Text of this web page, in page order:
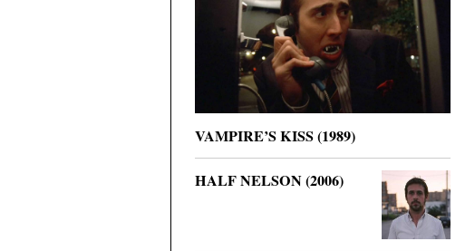
VAMPIRE’S KISS (1989)
HALF NELSON (2006)